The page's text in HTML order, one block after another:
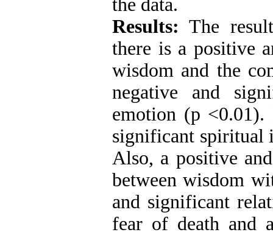
the data.
Results: The
there is a positive
wisdom and the
negative and
emotion (p <0.01).
significant spiritual
Also, a positive
between wisdom
and significant
fear of death and